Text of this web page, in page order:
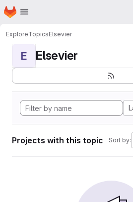
Skip to main content
Homepage
ExploreTopicsElsevier
E Elsevier
Projects with this topic Sort by: